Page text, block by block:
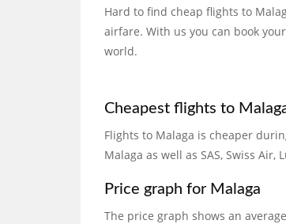
Hard to find cheap flights to
airfare. With us you can book
world.
Cheapest flights to
Flights to Malaga is cheaper
Malaga as well as SAS, Swiss Air,
Price graph for Malaga
The price graph shows an